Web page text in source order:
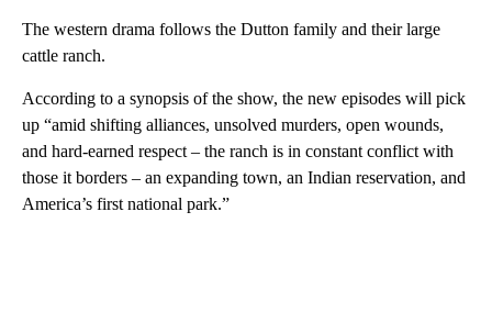
The western drama follows the Dutton family and their large
cattle ranch.
According to a synopsis of the show, the new episodes will pick
up “amid shifting alliances, unsolved murders, open wounds,
and hard-earned respect – the ranch is in constant conflict with
those it borders – an expanding town, an Indian reservation, and
America’s first national park.”